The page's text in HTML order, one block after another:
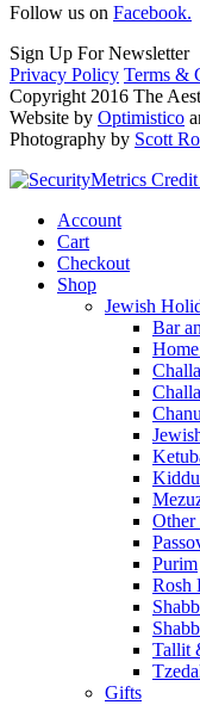
Follow us on Facebook.
Sign Up For Newsletter
Privacy Policy Terms &
Copyright 2016 The
Website by Optimistico
Photography by Scott
Account
Cart
Checkout
Shop
Jewish
Bar
Purim
Rosh
Tallit
Gifts